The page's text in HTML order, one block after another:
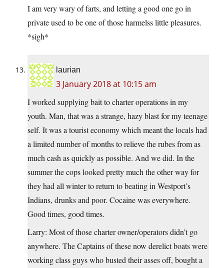
I am very wary of farts, and letting a good one go in
private used to be one of those harmelss little pleasures.
*sigh*
laurian
3 January 2018 at 10:15 am
I worked supplying bait to charter operations in my
youth. Man, that was a strange, hazy blast for my teenage
self. It was a tourist economy which meant the locals had
a limited number of months to relieve the rubes from as
much cash as quickly as possible. And we did. In the
summer the cops looked pretty much the other way for
they had all winter to return to beating in Westport’s
Indians, drunks and poor. Cocaine was everywhere.
Good times, good times.
Larry: Most of those charter owner/operators didn’t go
anywhere. The Captains of these now derelict boats were
working class guys who busted their asses off, bought a